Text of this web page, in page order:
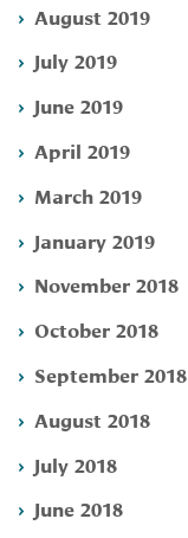
August 2019
July 2019
June 2019
April 2019
March 2019
January 2019
November 2018
October 2018
September 2018
August 2018
July 2018
June 2018